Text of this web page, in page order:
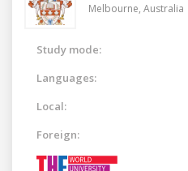
Melbourne, Australia
Study mode:
Languages:
Local:
Foreign: